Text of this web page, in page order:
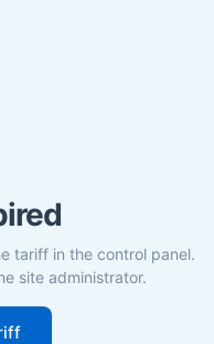
tariff in the control panel.
site administrator.